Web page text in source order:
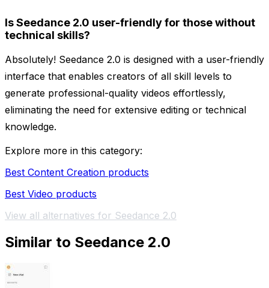
Is Seedance 2.0 user-friendly for those without
technical skills?
Absolutely! Seedance 2.0 is designed with a user-friendly
interface that enables creators of all skill levels to
generate professional-quality videos effortlessly,
eliminating the need for extensive editing or technical
knowledge.
Explore more in this category:
Best Content Creation products
Best Video products
View all alternatives for Seedance 2.0
Similar to Seedance 2.0